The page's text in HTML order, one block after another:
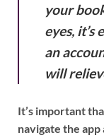
your
eyes,
an
will
It’s important
navigate the